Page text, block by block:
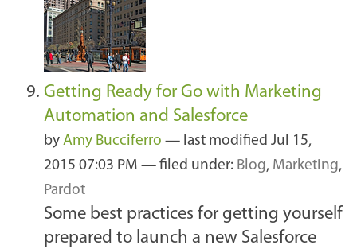
Getting Ready for Go with Marketing
Automation and Salesforce
by Amy Bucciferro — last modified Jul 15,
2015 07:03 PM — filed under: Blog, Marketing,
Pardot
Some best practices for getting yourself
prepared to launch a new Salesforce